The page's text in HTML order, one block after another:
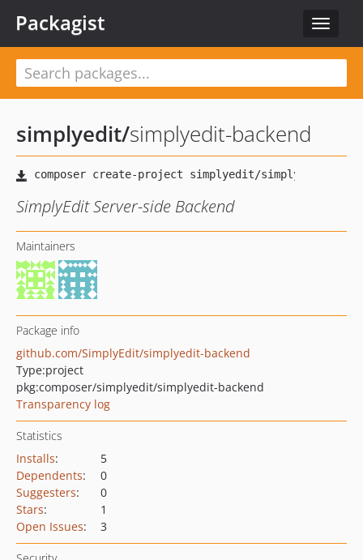
Toggle
Packagist
simplyedit/simplyedit-backend
SimplyEdit Server-side Backend
Maintainers
Package info
github.com/SimplyEdit/simplyedit-backend
Type:project
pkg:composer/simplyedit/simplyedit-backend
Transparency log
Statistics
Installs:
5
Dependents:
0
Suggesters:
0
Stars:
1
Open Issues: 3